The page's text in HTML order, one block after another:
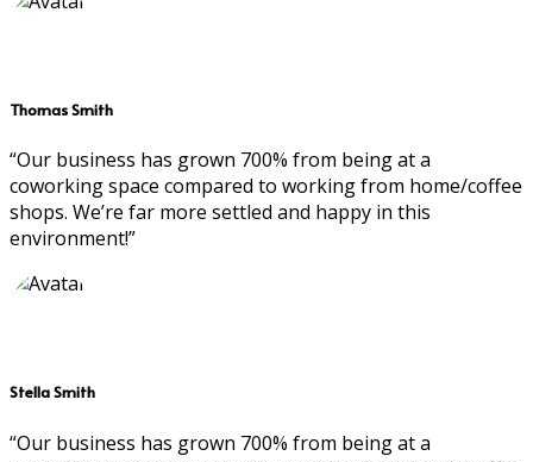
Thomas Smith
“Our business has grown 700% from being at a
coworking space compared to working from home/coffee
shops. We’re far more settled and happy in this
environment!”
Stella Smith
“Our business has grown 700% from being at a